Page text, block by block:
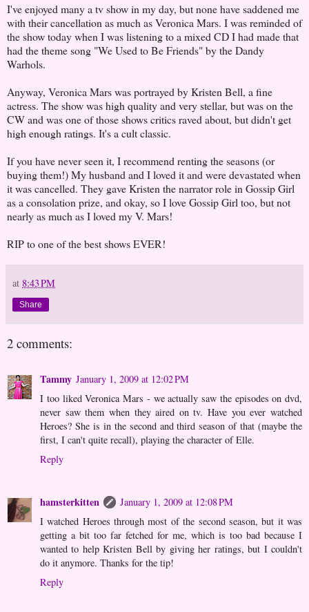
I've enjoyed many a tv show in my day, but none have saddened me
with their cancellation as much as Veronica Mars. I was reminded of
the show today when I was listening to a mixed CD I had made that
had the theme song "We Used to Be Friends" by the Dandy
Warhols.
Anyway, Veronica Mars was portrayed by Kristen Bell, a fine
actress. The show was high quality and very stellar, but was on the
CW and was one of those shows critics raved about, but didn't get
high enough ratings. It's a cult classic.
If you have never seen it, I recommend renting the seasons (or
buying them!) My husband and I loved it and were devastated when
it was cancelled. They gave Kristen the narrator role in Gossip Girl
as a consolation prize, and okay, so I love Gossip Girl too, but not
nearly as much as I loved my V. Mars!
RIP to one of the best shows EVER!
at 8:43 PM
Share
2 comments:
Tammy January 1, 2009 at 12:02 PM
I too liked Veronica Mars - we actually saw the episodes on dvd,
never saw them when they aired on tv. Have you ever watched
Heroes? She is in the second and third season of that (maybe the
first, I can't quite recall), playing the character of Elle.
Reply
hamsterkitten
January 1, 2009 at 12:08 PM
I watched Heroes through most of the second season, but it was
getting a bit too far fetched for me, which is too bad because I
wanted to help Kristen Bell by giving her ratings, but I couldn't
do it anymore. Thanks for the tip!
Reply